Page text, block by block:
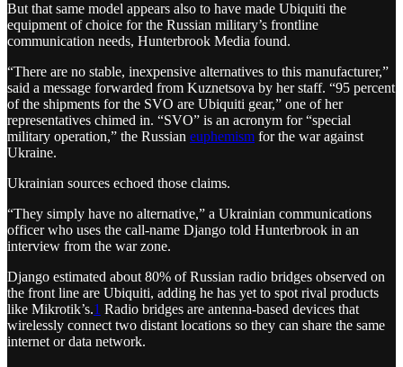
But that same model appears also to have made Ubiquiti the
equipment of choice for the Russian military’s frontline
communication needs, Hunterbrook Media found.
“There are no stable, inexpensive alternatives to this manufacturer,”
said a message forwarded from Kuznetsova by her staff. “95 percent
of the shipments for the SVO are Ubiquiti gear,” one of her
representatives chimed in. “SVO” is an acronym for “special
military operation,” the Russian euphemism for the war against
Ukraine.
Ukrainian sources echoed those claims.
“They simply have no alternative,” a Ukrainian communications
officer who uses the call-name Django told Hunterbrook in an
interview from the war zone.
Django estimated about 80% of Russian radio bridges observed on
the front line are Ubiquiti, adding he has yet to spot rival products
like Mikrotik’s.1 Radio bridges are antenna-based devices that
wirelessly connect two distant locations so they can share the same
internet or data network.